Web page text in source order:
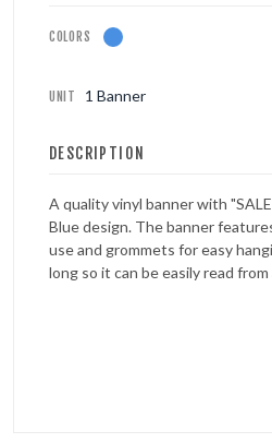
COLORS
UNIT 1 Banner
DESCRIPTION
A quality vinyl banner with
Blue design. The banner
use and grommets for easy
long so it can be easily read